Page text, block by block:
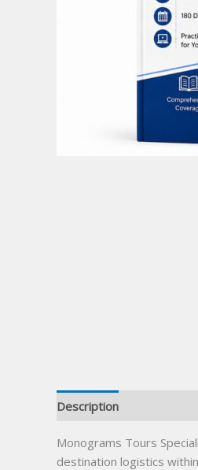
Description
Monograms Tours
destination logistics